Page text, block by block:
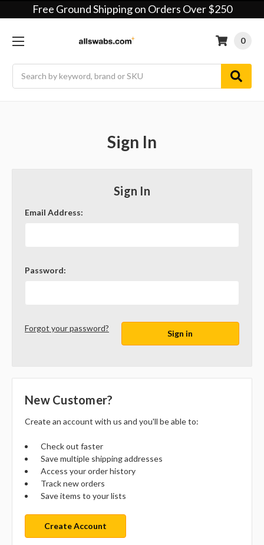
Free Ground Shipping on Orders Over $250
0
Sign In
Sign In
Email Address:
Password:
Forgot your password?
New Customer?
Create an account with us and you'll be able to:
Check out faster
Save multiple shipping addresses
Access your order history
Track new orders
Save items to your lists
Create Account